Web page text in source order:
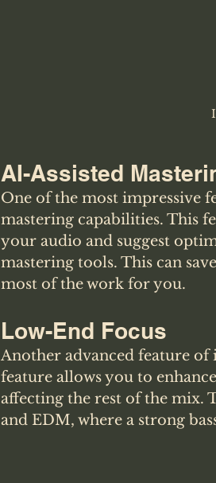
AI-Assisted
One of the most impressive
mastering capabilities. This
your audio and suggest
mastering tools. This can
most of the work for you.
Low-End Focus
Another advanced feature
feature allows you to
affecting the rest of the mix.
and EDM, where a strong